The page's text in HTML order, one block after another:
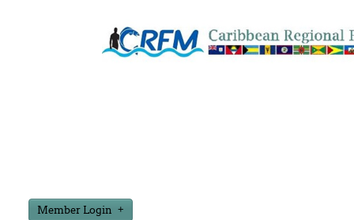
Member Login